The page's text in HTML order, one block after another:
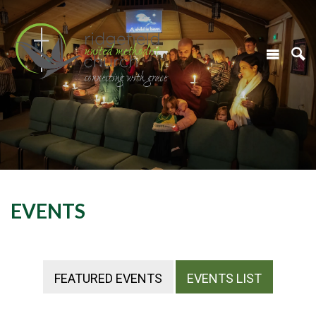
EVENTS
FEATURED EVENTS EVENTS LIST